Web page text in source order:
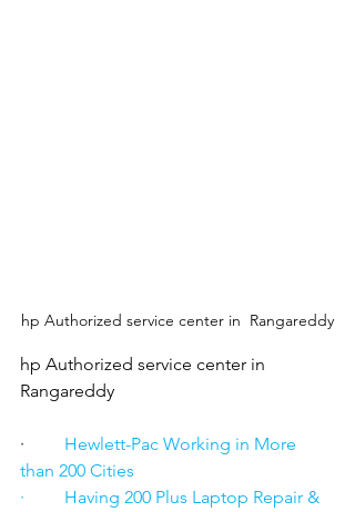
hp Authorized service center in  Rangareddy
hp Authorized service center in
Rangareddy
·
Hewlett-Pac Working in More
than 200 Cities
·         Having 200 Plus Laptop Repair &